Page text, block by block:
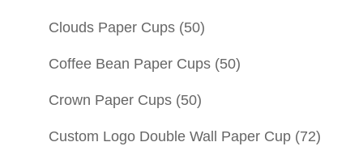
Clouds Paper Cups (50)
Coffee Bean Paper Cups (50)
Crown Paper Cups (50)
Custom Logo Double Wall Paper Cup (72)